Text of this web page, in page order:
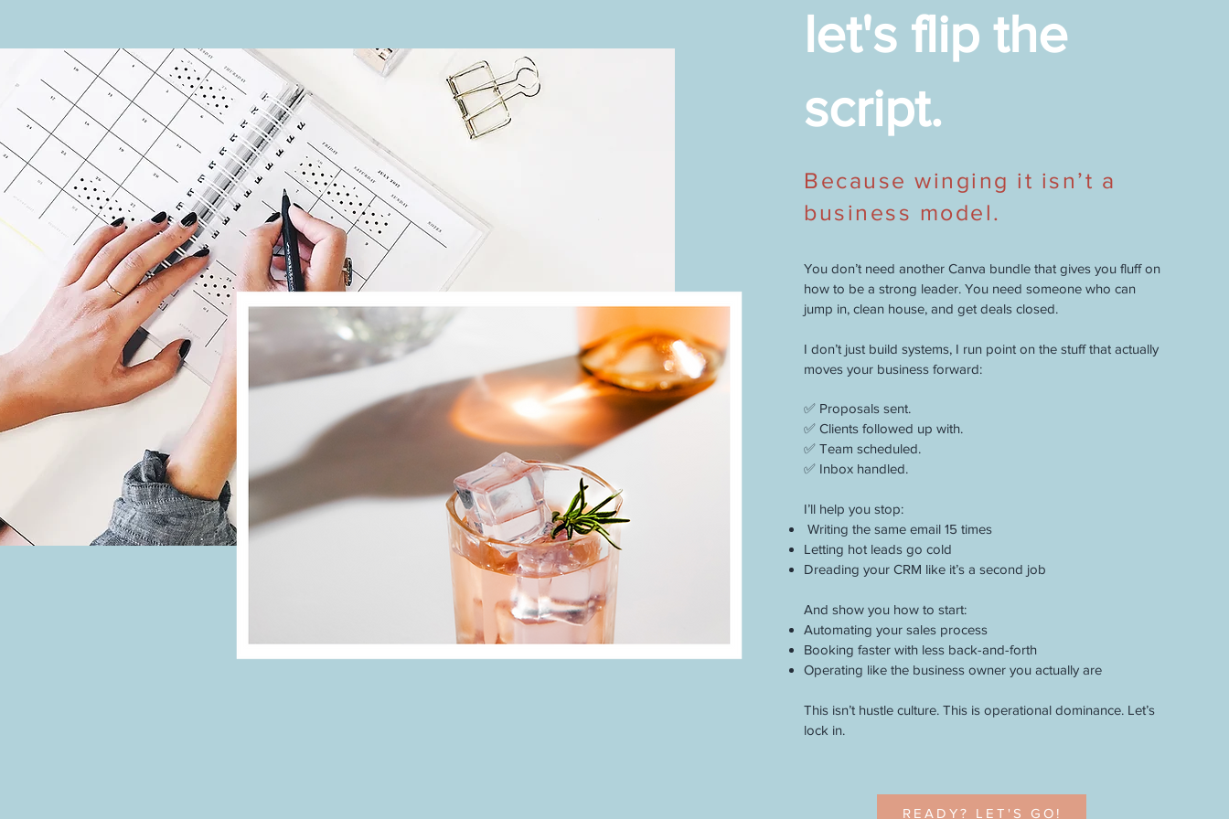
let's flip the
script.
Because winging it isn’t a
business model.
You don’t need another Canva bundle that gives you fluff on
how to be a strong leader. You need someone who can
jump in, clean house, and get deals closed.
I don’t just build systems, I run point on the stuff that actually
moves your business forward:
✅ Proposals sent.
✅ Clients followed up with.
✅ Team scheduled.
✅ Inbox handled.
I’ll help you stop:
Writing the same email 15 times
Letting hot leads go cold
Dreading your CRM like it’s a second job
And show you how to start:
Automating your sales process
Booking faster with less back-and-forth
Operating like the business owner you actually are
This isn’t hustle culture. This is operational dominance. Let’s
lock in.
READY? LET'S GO!